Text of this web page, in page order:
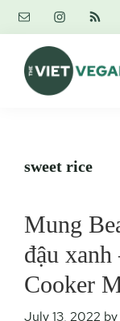
Skip
content
Skip
primary
sidebar
Skip
footer
sweet rice
Mung
đậu
Cooker
July 13, 2022 by